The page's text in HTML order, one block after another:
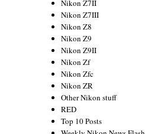
Nikon Z7II
Nikon Z7III
Nikon Z8
Nikon Z9
Nikon Z9II
Nikon Zf
Nikon Zfc
Nikon ZR
Other Nikon stuff
RED
Top 10 Posts